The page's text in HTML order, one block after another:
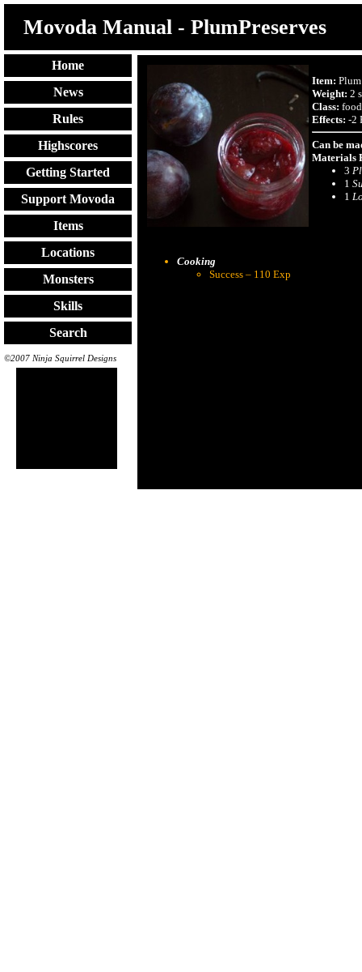
Movoda Manual - PlumPreserves
Home
News
Rules
Highscores
Getting Started
Support Movoda
Items
Locations
Monsters
Skills
Search
©2007 Ninja Squirrel Designs
Item: Plum
Weight: 2
Class: food
Effects: -2
Can be
Materials
3
1
1
Cooking
Success – 110 Exp